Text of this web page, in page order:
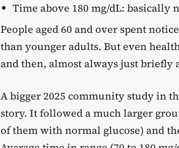
Time above 180 mg/dL: basically
People aged 60 and over spent
than younger adults. But even
and then, almost always just briefly
A bigger 2025 community study in
story. It followed a much larger
of them with normal glucose) and